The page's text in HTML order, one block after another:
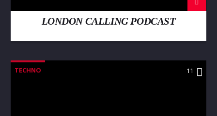
LONDON CALLING PODCAST
TECHNO 11